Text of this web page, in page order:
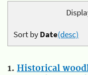
Sort byDate(desc)
1. Historical